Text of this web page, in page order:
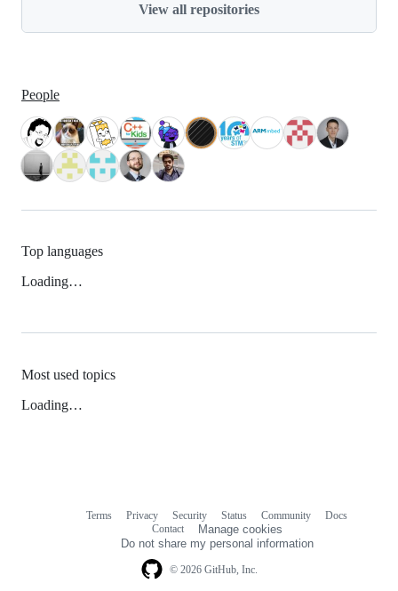
View all repositories
People
Top languages
Loading…
Most used topics
Loading…
© 2026 GitHub, Inc.
Terms Privacy Security Status Community
Docs
Contact
Manage cookies
Do not share my personal information